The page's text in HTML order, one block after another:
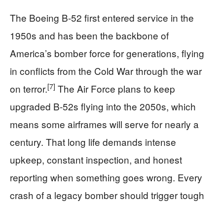
The Boeing B-52 first entered service in the
1950s and has been the backbone of
America’s bomber force for generations, flying
in conflicts from the Cold War through the war
on terror.[7] The Air Force plans to keep
upgraded B-52s flying into the 2050s, which
means some airframes will serve for nearly a
century. That long life demands intense
upkeep, constant inspection, and honest
reporting when something goes wrong. Every
crash of a legacy bomber should trigger tough